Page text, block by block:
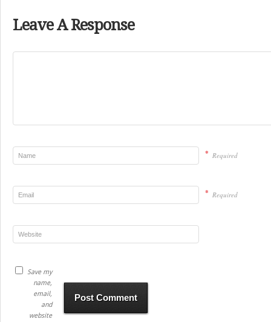
Leave A Response
* Required
* Required
Save my
name,
email,
and
website